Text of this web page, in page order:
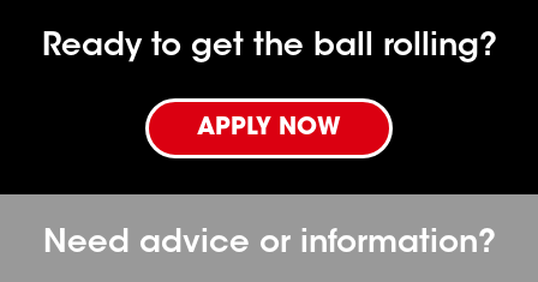
Ready to get the ball rolling?
APPLY NOW
Need advice or information?